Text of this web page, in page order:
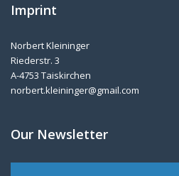
Imprint
Norbert Kleininger
Riederstr. 3
A-4753 Taiskirchen
norbert.kleininger@gmail.com
Our Newsletter